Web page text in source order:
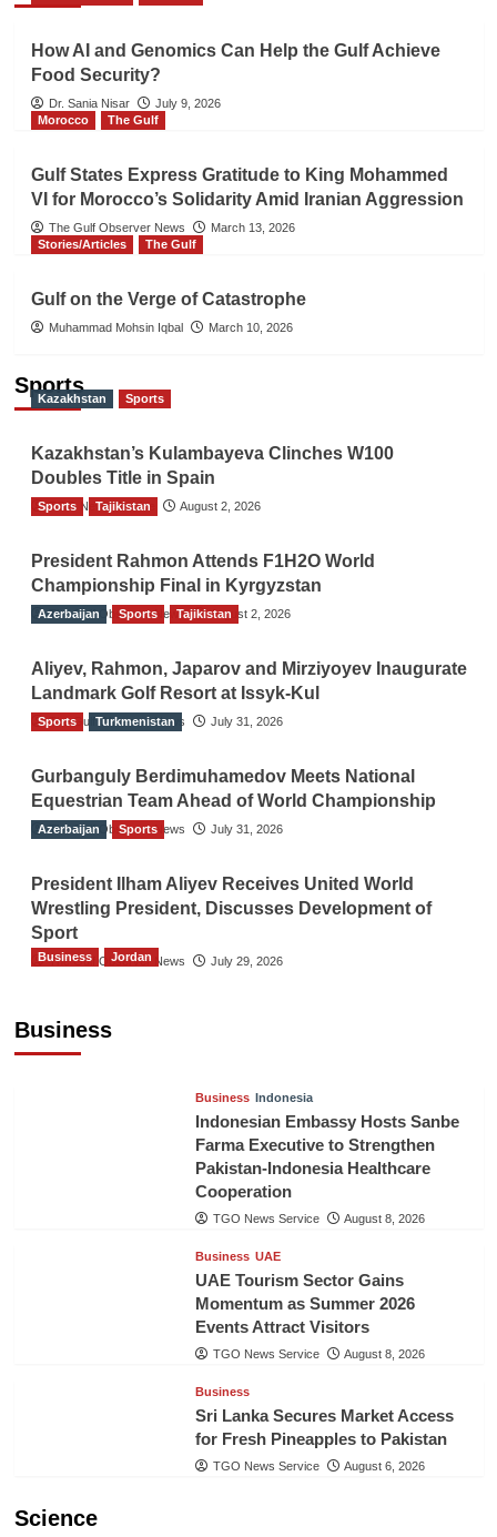
How AI and Genomics Can Help the Gulf Achieve
Food Security?
Dr. Sania Nisar
July 9, 2026
Morocco
The Gulf
Gulf States Express Gratitude to King Mohammed
VI for Morocco’s Solidarity Amid Iranian Aggression
The Gulf Observer News
March 13, 2026
Stories/Articles
The Gulf
Gulf on the Verge of Catastrophe
Muhammad Mohsin Iqbal March 10, 2026
Sports
Kazakhstan Sports
Kazakhstan’s Kulambayeva Clinches W100
Doubles Title in Spain
TGO News Service August 2, 2026
Sports Tajikistan
President Rahmon Attends F1H2O World
Championship Final in Kyrgyzstan
The Gulf Observer News August 2, 2026
Azerbaijan Sports Tajikistan
Aliyev, Rahmon, Japarov and Mirziyoyev Inaugurate
Landmark Golf Resort at Issyk-Kul
The Gulf Observer News July 31, 2026
Sports Turkmenistan
Gurbanguly Berdimuhamedov Meets National
Equestrian Team Ahead of World Championship
The Gulf Observer News July 31, 2026
Azerbaijan Sports
President Ilham Aliyev Receives United World
Wrestling President, Discusses Development of
Sport
The Gulf Observer News July 29, 2026
Business
Business Jordan
Business Indonesia
Indonesian Embassy Hosts Sanbe
Farma Executive to Strengthen
Pakistan-Indonesia Healthcare
Cooperation
TGO News Service August 8, 2026
Business UAE
UAE Tourism Sector Gains
Momentum as Summer 2026
Events Attract Visitors
TGO News Service August 8, 2026
Business
Sri Lanka Secures Market Access
for Fresh Pineapples to Pakistan
TGO News Service August 6, 2026
Science